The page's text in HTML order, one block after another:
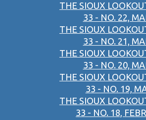
THE SIOUX
33 - NO. 22,
THE SIOUX
33 - NO. 21,
THE SIOUX
33 - NO. 20,
THE SIOUX
33 - NO. 19,
THE SIOUX
33 - NO. 18,